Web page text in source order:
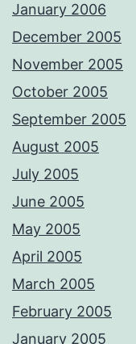
January 2006
December 2005
November 2005
October 2005
September 2005
August 2005
July 2005
June 2005
May 2005
April 2005
March 2005
February 2005
January 2005